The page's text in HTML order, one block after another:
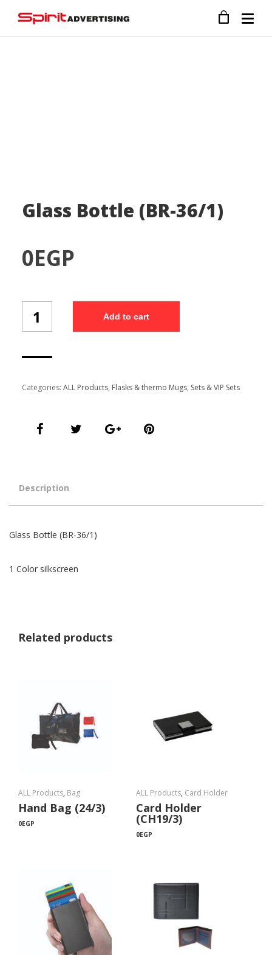
Glass Bottle (BR-36/1)
0EGP
Bottle
(BR-
Add to cart
Categories: ALL Products, Flasks & thermo Mugs, Sets & VIP Sets
Description
Glass Bottle (BR-36/1)
1 Color silkscreen
Related products
ALL Products, Bag
Hand Bag (24/3)
0EGP
ALL Products, Card Holder
Card Holder
(CH19/3)
0EGP